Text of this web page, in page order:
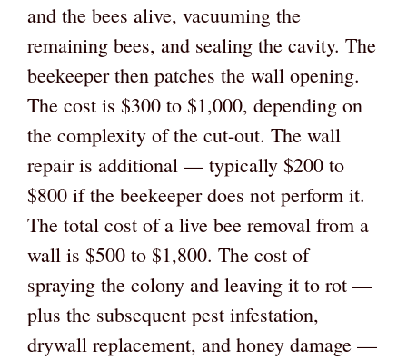
and the bees alive, vacuuming the
remaining bees, and sealing the cavity. The
beekeeper then patches the wall opening.
The cost is $300 to $1,000, depending on
the complexity of the cut-out. The wall
repair is additional — typically $200 to
$800 if the beekeeper does not perform it.
The total cost of a live bee removal from a
wall is $500 to $1,800. The cost of
spraying the colony and leaving it to rot —
plus the subsequent pest infestation,
drywall replacement, and honey damage —